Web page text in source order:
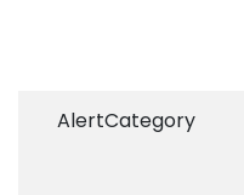
AlertCategory